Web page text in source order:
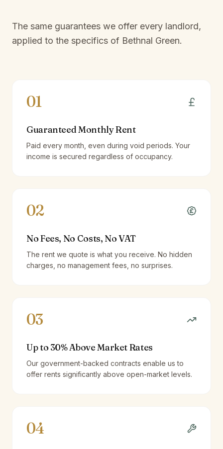
The same guarantees we offer every landlord,
applied to the specifics of Bethnal Green.
01
Guaranteed Monthly Rent
Paid every month, even during void periods. Your
income is secured regardless of occupancy.
02
No Fees, No Costs, No VAT
The rent we quote is what you receive. No hidden
charges, no management fees, no surprises.
03
Up to 30% Above Market Rates
Our government-backed contracts enable us to
offer rents significantly above open-market levels.
04